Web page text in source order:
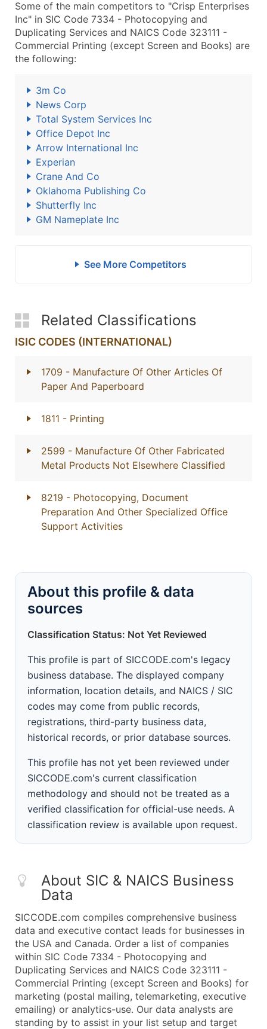
Some of the main competitors to "Crisp Enterprises
Inc" in SIC Code 7334 - Photocopying and
Duplicating Services and NAICS Code 323111 -
Commercial Printing (except Screen and Books) are
the following:
3m Co
News Corp
Total System Services Inc
Office Depot Inc
Arrow International Inc
Experian
Crane And Co
Oklahoma Publishing Co
Shutterfly Inc
GM Nameplate Inc
See More Competitors
Related Classifications
ISIC CODES (INTERNATIONAL)
1709 - Manufacture Of Other Articles Of
Paper And Paperboard
1811 - Printing
2599 - Manufacture Of Other Fabricated
Metal Products Not Elsewhere Classified
8219 - Photocopying, Document
Preparation And Other Specialized Office
Support Activities
About this profile & data
sources
Classification Status: Not Yet Reviewed
This profile is part of SICCODE.com's legacy
business database. The displayed company
information, location details, and NAICS / SIC
codes may come from public records,
registrations, third-party business data,
historical records, or prior database sources.
This profile has not yet been reviewed under
SICCODE.com's current classification
methodology and should not be treated as a
verified classification for official-use needs. A
classification review is available upon request.
About SIC & NAICS Business
Data
SICCODE.com compiles comprehensive business
data and executive contact leads for businesses in
the USA and Canada. Order a list of companies
within SIC Code 7334 - Photocopying and
Duplicating Services and NAICS Code 323111 -
Commercial Printing (except Screen and Books) for
marketing (postal mailing, telemarketing, executive
emailing) or analytics-use. Our data analysts are
standing by to assist in your list setup and target